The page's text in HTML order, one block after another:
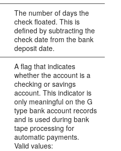
The number of days the
check floated. This is
defined by subtracting the
check date from the bank
deposit date.
A flag that indicates
whether the account is a
checking or savings
account. This indicator is
only meaningful on the G
type bank account records
and is used during bank
tape processing for
automatic payments.
Valid values: